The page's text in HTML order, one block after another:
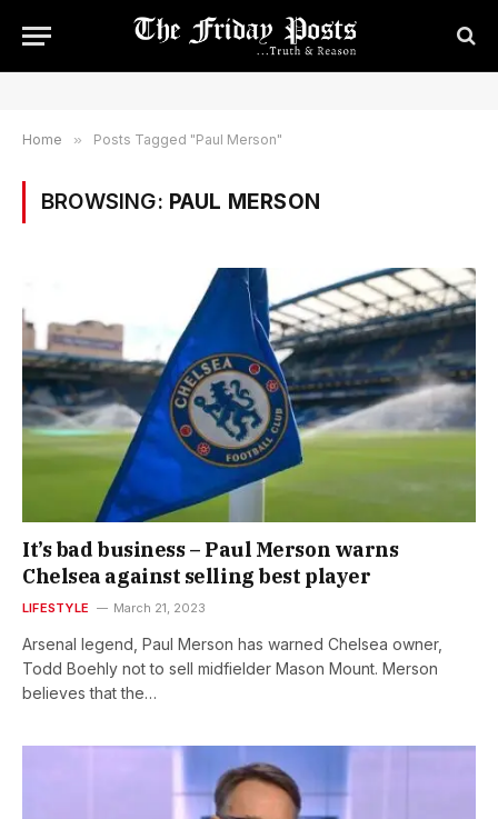
Home » Posts Tagged "Paul Merson"
BROWSING: PAUL MERSON
It’s bad business – Paul Merson warns
Chelsea against selling best player
LIFESTYLE March 21, 2023
Arsenal legend, Paul Merson has warned Chelsea owner,
Todd Boehly not to sell midfielder Mason Mount. Merson
believes that the…